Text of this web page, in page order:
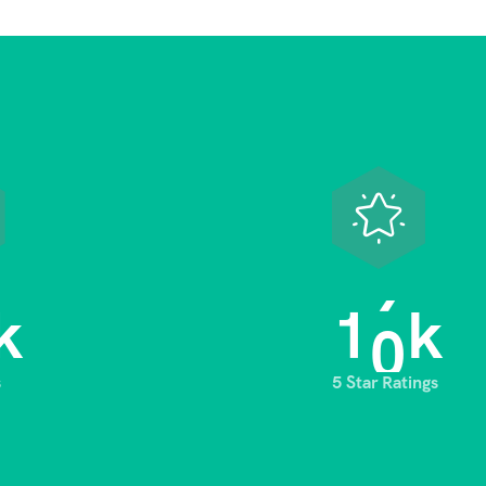
10k
5 Star Ratings